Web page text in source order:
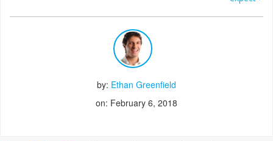
by: Ethan Greenfield
on: February 6, 2018